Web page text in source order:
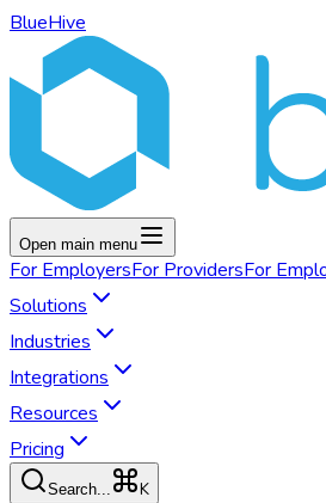
BlueHive
Open main menu
For EmployersFor ProvidersFor
Solutions
Industries
Integrations
Resources
Pricing
Search... K